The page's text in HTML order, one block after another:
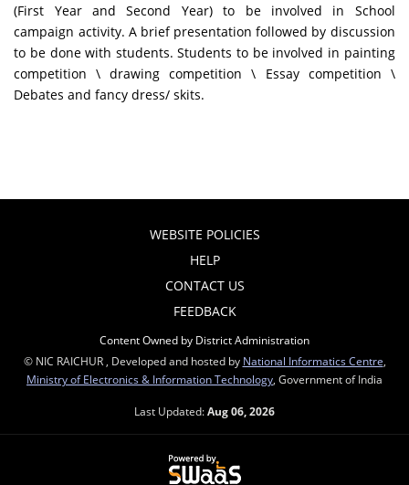
(First Year and Second Year) to be involved in School
campaign activity. A brief presentation followed by discussion
to be done with students. Students to be involved in painting
competition \ drawing competition \ Essay competition \
Debates and fancy dress/ skits.
WEBSITE POLICIES
HELP
CONTACT US
FEEDBACK
Content Owned by District Administration
© NIC RAICHUR , Developed and hosted by National Informatics Centre
Ministry of Electronics & Information Technology , Government of India
Last Updated:Aug 06, 2026